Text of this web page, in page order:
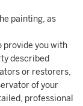
painting, as
provide you with
described
or restorers,
of your
professional